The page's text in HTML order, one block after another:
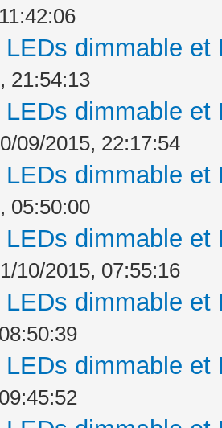
dimmable
21:54:13
dimmable
09/2015, 22:17:54
dimmable
05:50:00
dimmable
10/2015, 07:55:16
dimmable
dimmable